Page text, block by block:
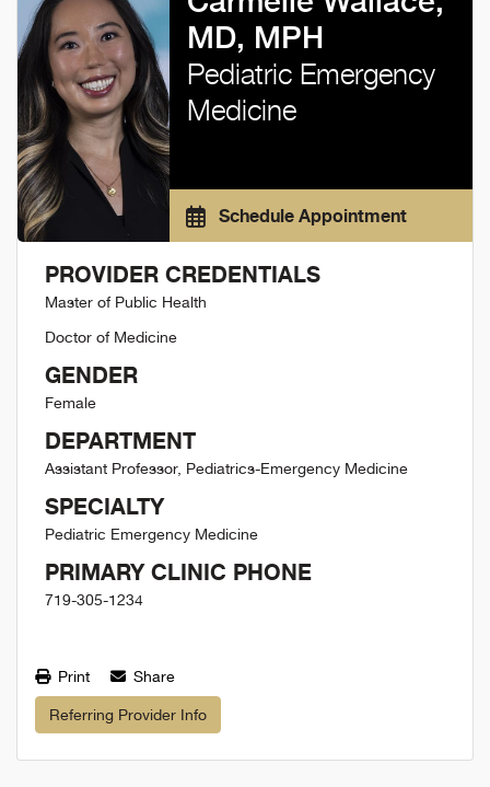
MD, MPH
Pediatric Emergency
Medicine
Schedule Appointment
PROVIDER CREDENTIALS
Master of Public Health
Doctor of Medicine
GENDER
Female
DEPARTMENT
Assistant Professor, Pediatrics-Emergency Medicine
SPECIALTY
Pediatric Emergency Medicine
PRIMARY CLINIC PHONE
719-305-1234
Print Share
Referring Provider Info